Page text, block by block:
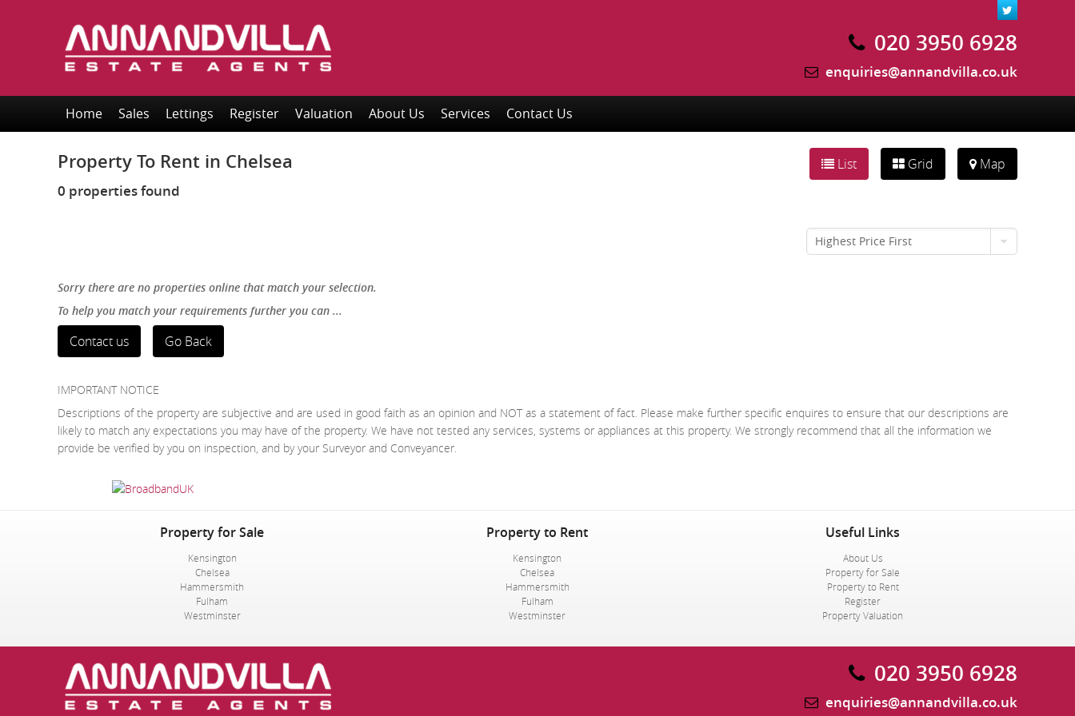
020 3950 6928
enquiries@annandvilla.co.uk
Home Sales Lettings Register Valuation About Us Services Contact Us
Property To Rent in Chelsea
0 properties found
List Grid Map
Highest Price First
Sorry there are no properties online that match your selection.
To help you match your requirements further you can ...
Contact us Go Back
IMPORTANT NOTICE
Descriptions of the property are subjective and are used in good faith as an opinion and NOT as a statement of fact. Please make further specific enquires to ensure that our descriptions are
likely to match any expectations you may have of the property. We have not tested any services, systems or appliances at this property. We strongly recommend that all the information we
provide be verified by you on inspection, and by your Surveyor and Conveyancer.
Property for Sale
Kensington
Chelsea
Hammersmith
Fulham
Westminster
Property to Rent
Kensington
Chelsea
Hammersmith
Fulham
Westminster
Useful Links
About Us
Property for Sale
Property to Rent
Register
Property Valuation
020 3950 6928
enquiries@annandvilla.co.uk